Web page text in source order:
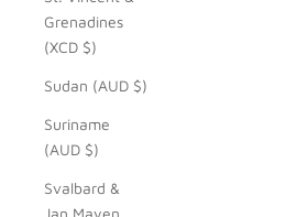
Grenadines
(XCD $)
Sudan (AUD $)
Suriname
(AUD $)
Svalbard &
Jan Mayen